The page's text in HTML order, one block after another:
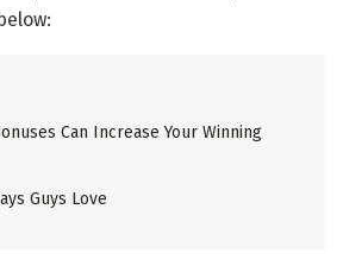
Can Increase Your Winning
Guys Love